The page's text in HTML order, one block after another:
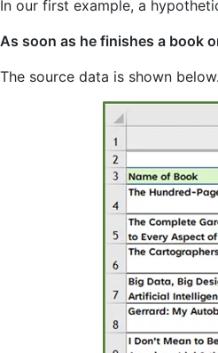
In our first example, a
As soon as he finishes a book
The source data is shown below.